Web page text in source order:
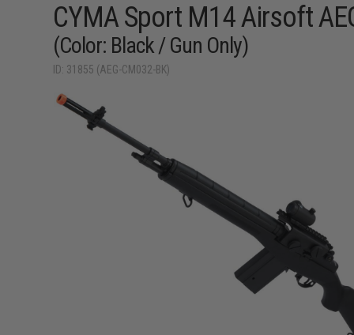
CYMA Sport M14 Airsoft
(Color: Black / Gun Only)
ID: 31855 (AEG-CM032-BK)